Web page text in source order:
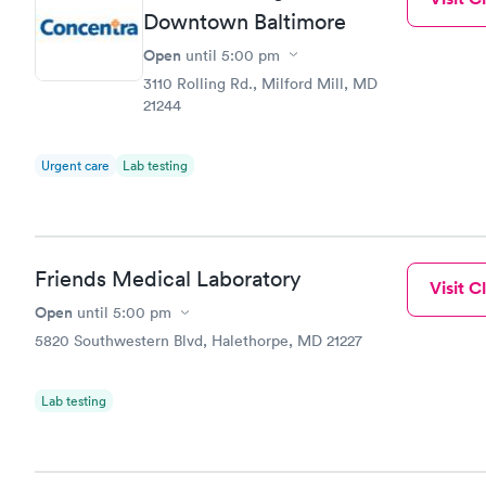
Downtown Baltimore
Open until 5:00 pm
3110 Rolling Rd., Milford Mill, MD
21244
Urgent care Lab testing
Friends Medical Laboratory
Open until 5:00 pm
5820 Southwestern Blvd, Halethorpe, MD 21227
Lab testing
Visit